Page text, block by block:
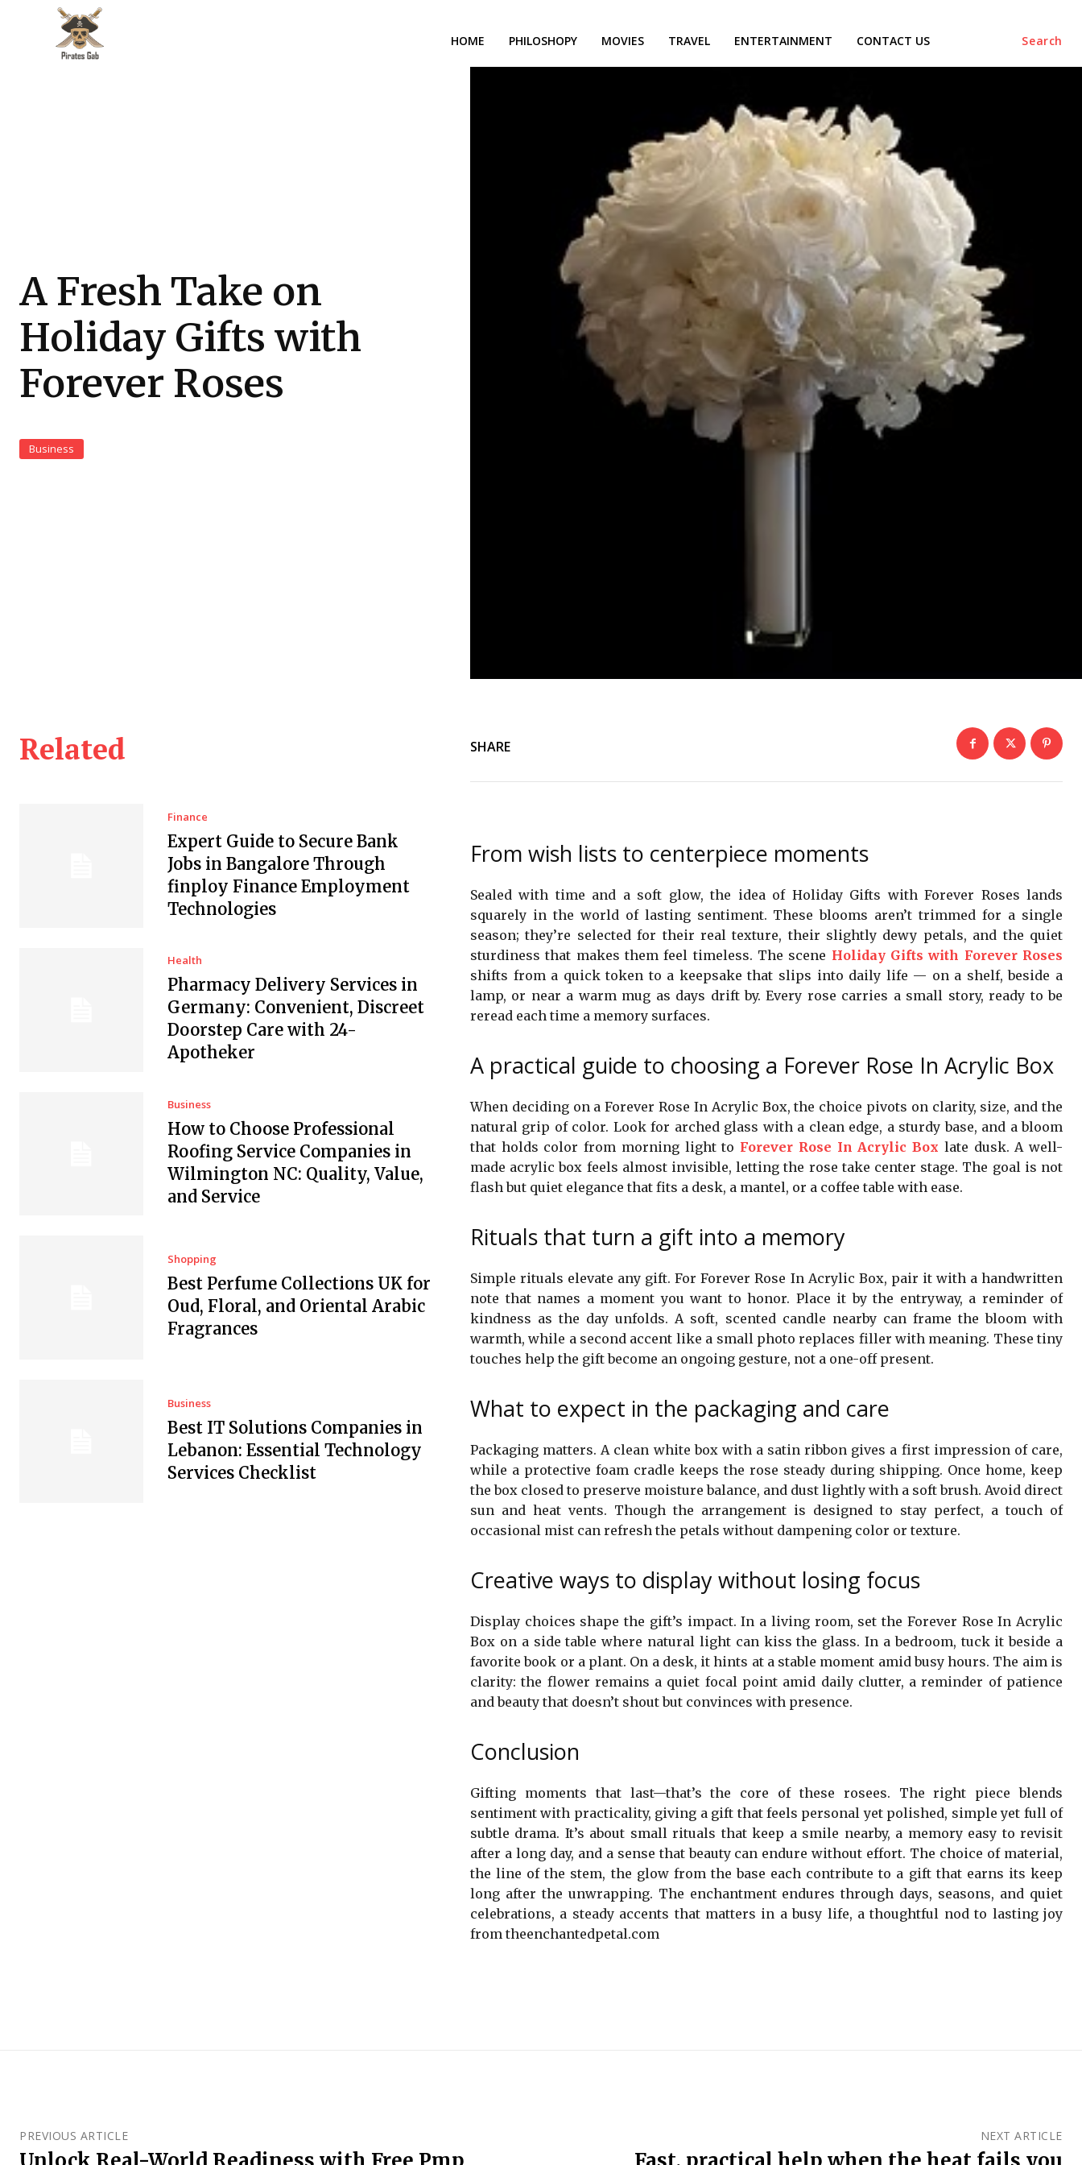
Search
HOME PHILOSHOPY MOVIES TRAVEL ENTERTAINMENT CONTACT US
A Fresh Take on
Holiday Gifts with
Forever Roses
Business
Related
Finance
Expert Guide to Secure Bank
Jobs in Bangalore Through
finploy Finance Employment
Technologies
Health
Pharmacy Delivery Services in
Germany: Convenient, Discreet
Doorstep Care with 24-
Apotheker
Business
How to Choose Professional
Roofing Service Companies in
Wilmington NC: Quality, Value,
and Service
Shopping
Best Perfume Collections UK for
Oud, Floral, and Oriental Arabic
Fragrances
Business
Best IT Solutions Companies in
Lebanon: Essential Technology
Services Checklist
SHARE
From wish lists to centerpiece moments
Sealed with time and a soft glow, the idea of Holiday Gifts with Forever Roses lands
squarely in the world of lasting sentiment. These blooms aren’t trimmed for a single
season; they’re selected for their real texture, their slightly dewy petals, and the quiet
sturdiness that makes them feel timeless. The scene Holiday Gifts with Forever Roses
shifts from a quick token to a keepsake that slips into daily life — on a shelf, beside a
lamp, or near a warm mug as days drift by. Every rose carries a small story, ready to be
reread each time a memory surfaces.
A practical guide to choosing a Forever Rose In Acrylic Box
When deciding on a Forever Rose In Acrylic Box, the choice pivots on clarity, size, and the
natural grip of color. Look for arched glass with a clean edge, a sturdy base, and a bloom
that holds color from morning light to Forever Rose In Acrylic Box late dusk. A well-
made acrylic box feels almost invisible, letting the rose take center stage. The goal is not
flash but quiet elegance that fits a desk, a mantel, or a coffee table with ease.
Rituals that turn a gift into a memory
Simple rituals elevate any gift. For Forever Rose In Acrylic Box, pair it with a handwritten
note that names a moment you want to honor. Place it by the entryway, a reminder of
kindness as the day unfolds. A soft, scented candle nearby can frame the bloom with
warmth, while a second accent like a small photo replaces filler with meaning. These tiny
touches help the gift become an ongoing gesture, not a one-off present.
What to expect in the packaging and care
Packaging matters. A clean white box with a satin ribbon gives a first impression of care,
while a protective foam cradle keeps the rose steady during shipping. Once home, keep
the box closed to preserve moisture balance, and dust lightly with a soft brush. Avoid direct
sun and heat vents. Though the arrangement is designed to stay perfect, a touch of
occasional mist can refresh the petals without dampening color or texture.
Creative ways to display without losing focus
Display choices shape the gift’s impact. In a living room, set the Forever Rose In Acrylic
Box on a side table where natural light can kiss the glass. In a bedroom, tuck it beside a
favorite book or a plant. On a desk, it hints at a stable moment amid busy hours. The aim is
clarity: the flower remains a quiet focal point amid daily clutter, a reminder of patience
and beauty that doesn’t shout but convinces with presence.
Conclusion
Gifting moments that last—that’s the core of these rosees. The right piece blends
sentiment with practicality, giving a gift that feels personal yet polished, simple yet full of
subtle drama. It’s about small rituals that keep a smile nearby, a memory easy to revisit
after a long day, and a sense that beauty can endure without effort. The choice of material,
the line of the stem, the glow from the base each contribute to a gift that earns its keep
long after the unwrapping. The enchantment endures through days, seasons, and quiet
celebrations, a steady accents that matters in a busy life, a thoughtful nod to lasting joy
from theenchantedpetal.com
PREVIOUS ARTICLE NEXT ARTICLE